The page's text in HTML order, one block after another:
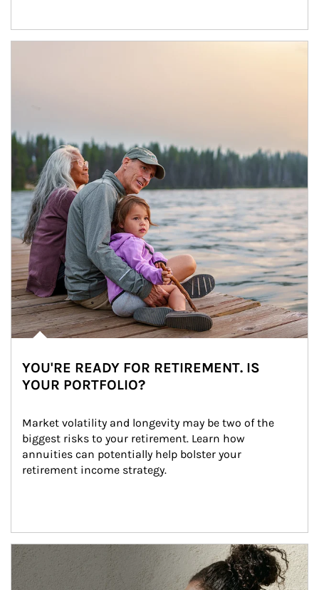
YOU'RE READY FOR RETIREMENT. IS
YOUR PORTFOLIO?
Market volatility and longevity may be two of the
biggest risks to your retirement. Learn how
annuities can potentially help bolster your
retirement income strategy.
Article Image